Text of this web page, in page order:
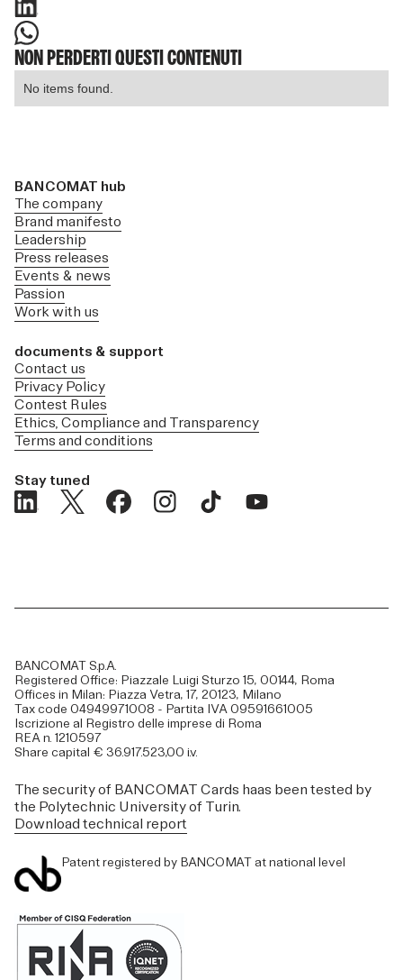
NON PERDERTI QUESTI CONTENUTI
No items found.
BANCOMAT hub
The company
Brand manifesto
Leadership
Press releases
Events & news
Passion
Work with us
documents & support
Contact us
Privacy Policy
Contest Rules
Ethics, Compliance and Transparency
Terms and conditions
Stay tuned
BANCOMAT S.p.A.
Registered Office: Piazzale Luigi Sturzo 15, 00144, Roma
Offices in Milan: Piazza Vetra, 17, 20123, Milano
Tax code 04949971008 - Partita IVA 09591661005
Iscrizione al Registro delle imprese di Roma
REA n. 1210597
Share capital € 36.917.523,00 i.v.
The security of BANCOMAT Cards haas been tested by
the Polytechnic University of Turin.
Download technical report
Patent registered by BANCOMAT at national level